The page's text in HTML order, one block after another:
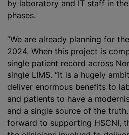
by laboratory and IT staff in
phases.
“We are already planning for
2024. When this project is
single patient record across
single LIMS. “It is a hugely
deliver enormous benefits to
and patients to have a
and a single source of the
forward to supporting HSCNI,